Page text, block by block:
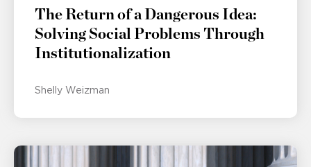
The Return of a Dangerous Idea:
Solving Social Problems Through
Institutionalization
Shelly Weizman